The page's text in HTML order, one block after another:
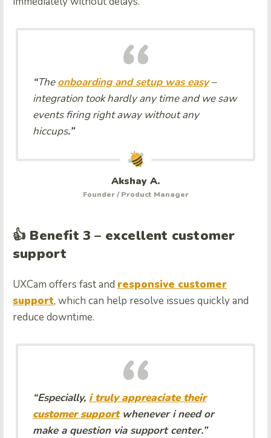
“Theonboarding and setup was easy–
integration took hardly any time and we saw
events firing right away without any
hiccups.”
Akshay A.
Founder / Product Manager
👍 Benefit 3 – excellent customer
support
UXCam offers fast and responsive customer
support, which can help resolve issues quickly and
reduce downtime.
“Especially, i truly appreaciate their
customer supportwhenever i need or
make a question via support center.”